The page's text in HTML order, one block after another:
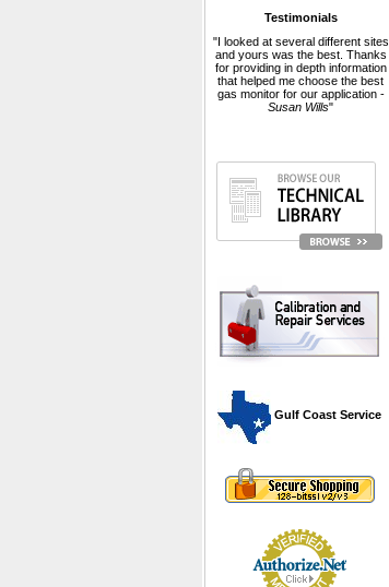
Testimonials
"I looked at several different sites
and yours was the best. Thanks
for providing in depth information
that helped me choose the best
gas monitor for our application -
Susan Wills"
Gulf Coast Service